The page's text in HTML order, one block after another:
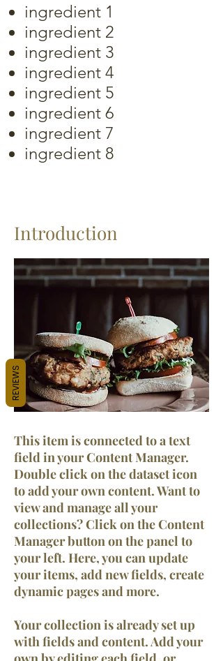
ingredient 1
ingredient 2
ingredient 3
ingredient 4
ingredient 5
ingredient 6
ingredient 7
ingredient 8
Introduction
This item is connected to a text
field in your Content Manager.
Double click on the dataset icon
to add your own content. Want to
view and manage all your
collections? Click on the Content
Manager button on the panel to
your left. Here, you can update
your items, add new fields, create
dynamic pages and more.
Your collection is already set up
with fields and content. Add your
REVIEWS